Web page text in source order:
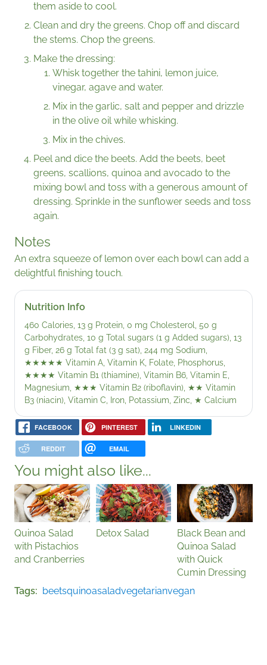
them aside to cool.
Clean and dry the greens. Chop off and discard
the stems. Chop the greens.
Make the dressing:
Whisk together the tahini, lemon juice,
vinegar, agave and water.
Mix in the garlic, salt and pepper and drizzle
in the olive oil while whisking.
Mix in the chives.
Peel and dice the beets. Add the beets, beet
greens, scallions, quinoa and avocado to the
mixing bowl and toss with a generous amount of
dressing. Sprinkle in the sunflower seeds and toss
again.
Notes
An extra squeeze of lemon over each bowl can add a
delightful finishing touch.
Nutrition Info
460 Calories, 13 g Protein, 0 mg Cholesterol, 50 g
Carbohydrates, 10 g Total sugars (1 g Added sugars), 13
g Fiber, 26 g Total fat (3 g sat), 244 mg Sodium,
★★★★★ Vitamin A, Vitamin K, Folate, Phosphorus,
★★★★ Vitamin B1 (thiamine), Vitamin B6, Vitamin E,
Magnesium, ★★★ Vitamin B2 (riboflavin), ★★ Vitamin
B3 (niacin), Vitamin C, Iron, Potassium, Zinc, ★ Calcium
FACEBOOK PINTEREST LINKEDIN
REDDIT EMAIL
You might also like...
Quinoa Salad
with Pistachios
and Cranberries
Detox Salad
Black Bean and
Quinoa Salad
with Quick
Cumin Dressing
Tags
beetsquinoasaladvegetarianvegan